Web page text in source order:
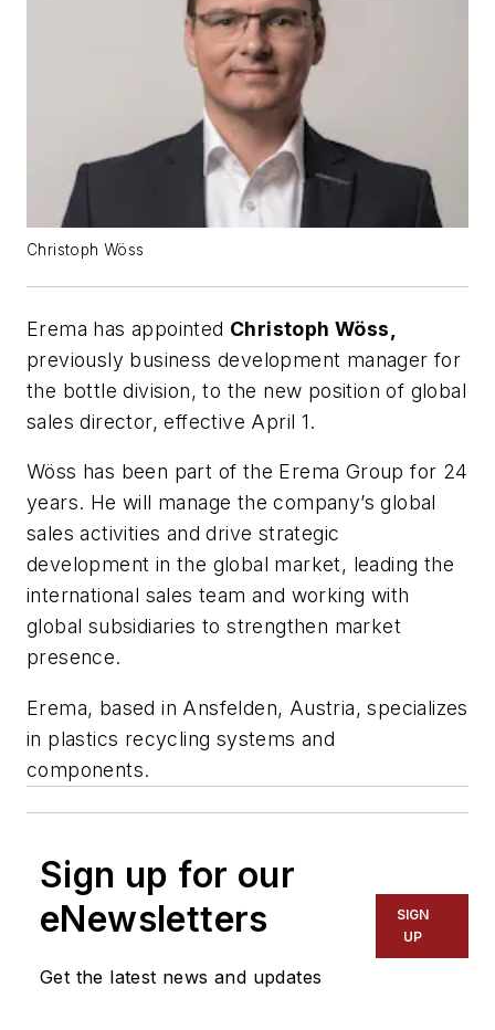
Christoph Wöss
Erema has appointed Christoph Wöss,
previously business development manager for
the bottle division, to the new position of global
sales director, effective April 1.
Wöss has been part of the Erema Group for 24
years. He will manage the company’s global
sales activities and drive strategic
development in the global market, leading the
international sales team and working with
global subsidiaries to strengthen market
presence.
Erema, based in Ansfelden, Austria, specializes
in plastics recycling systems and
components.
Sign up for our
eNewsletters
Get the latest news and updates
SIGN
UP